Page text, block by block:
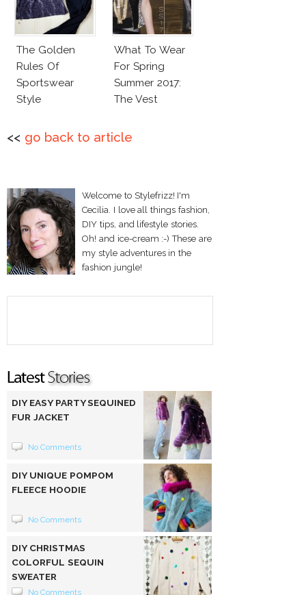
The Golden
Rules Of
Sportswear
Style
What To Wear
For Spring
Summer 2017:
The Vest
<< go back to article
Welcome to Stylefrizz! I'm
Cecilia. I love all things fashion,
DIY tips, and lifestyle stories.
Oh! and ice-cream :-) These are
my style adventures in the
fashion jungle!
DIY EASY PARTY SEQUINED
FUR JACKET
No Comments
DIY UNIQUE POMPOM
FLEECE HOODIE
No Comments
DIY CHRISTMAS
COLORFUL SEQUIN
SWEATER
No Comments